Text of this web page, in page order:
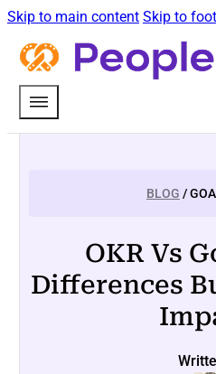
Skip to main content Skip to
BLOG /
OKR Vs
Differences